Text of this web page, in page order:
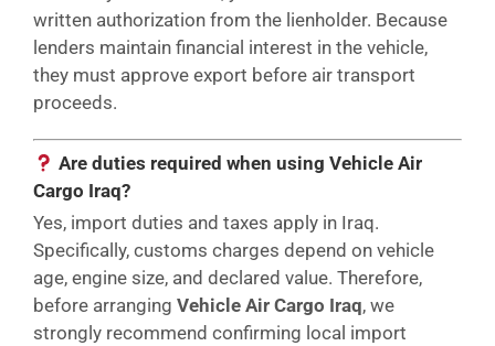
written authorization from the lienholder. Because
lenders maintain financial interest in the vehicle,
they must approve export before air transport
proceeds.
Are duties required when using Vehicle Air
Cargo Iraq?
Yes, import duties and taxes apply in Iraq.
Specifically, customs charges depend on vehicle
age, engine size, and declared value. Therefore,
before arranging Vehicle Air Cargo Iraq, we
strongly recommend confirming local import